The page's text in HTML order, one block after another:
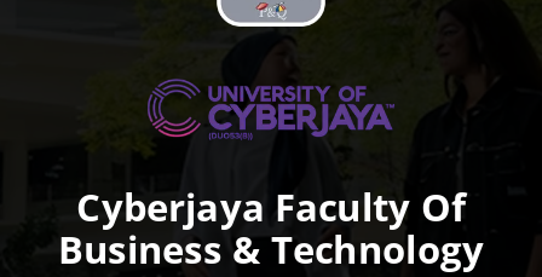
Cyberjaya Faculty Of
Business & Technology